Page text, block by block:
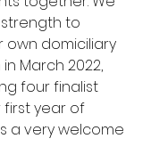
to
own domiciliary
March 2022,
four finalist
first year of
a very welcome